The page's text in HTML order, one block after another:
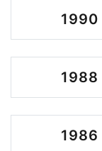
1990
1988
1986